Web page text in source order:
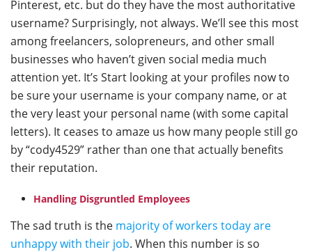
Pinterest, etc. but do they have the most authoritative
username? Surprisingly, not always. We’ll see this most
among freelancers, solopreneurs, and other small
businesses who haven’t given social media much
attention yet. It’s Start looking at your profiles now to
be sure your username is your company name, or at
the very least your personal name (with some capital
letters). It ceases to amaze us how many people still go
by “cody4529” rather than one that actually benefits
their reputation.
Handling Disgruntled Employees
The sad truth is the majority of workers today are
unhappy with their job. When this number is so